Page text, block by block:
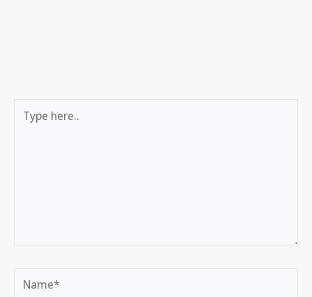
here..